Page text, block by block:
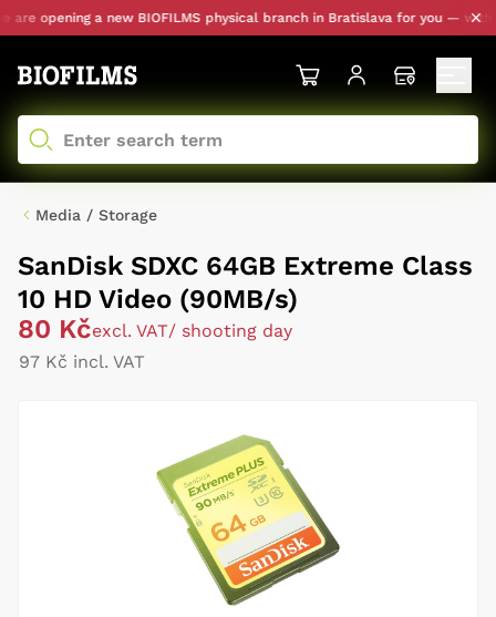
are opening a new BIOFILMS physical branch in Bratislava for you —
Media / Storage
SanDisk SDXC 64GB Extreme Class
10 HD Video (90MB/s)
80 Kčexcl. VAT/ shooting day
97 Kč incl. VAT